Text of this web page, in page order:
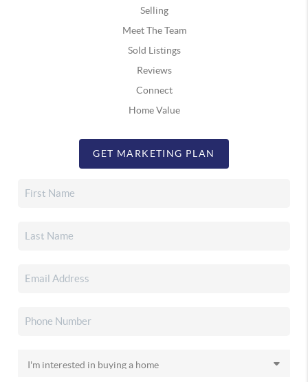
Selling
Meet The Team
Sold Listings
Reviews
Connect
Home Value
GET MARKETING PLAN